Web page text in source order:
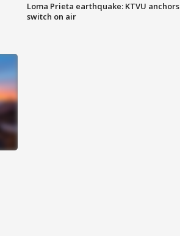
Loma Prieta earthquake: KTVU anchors
switch on air